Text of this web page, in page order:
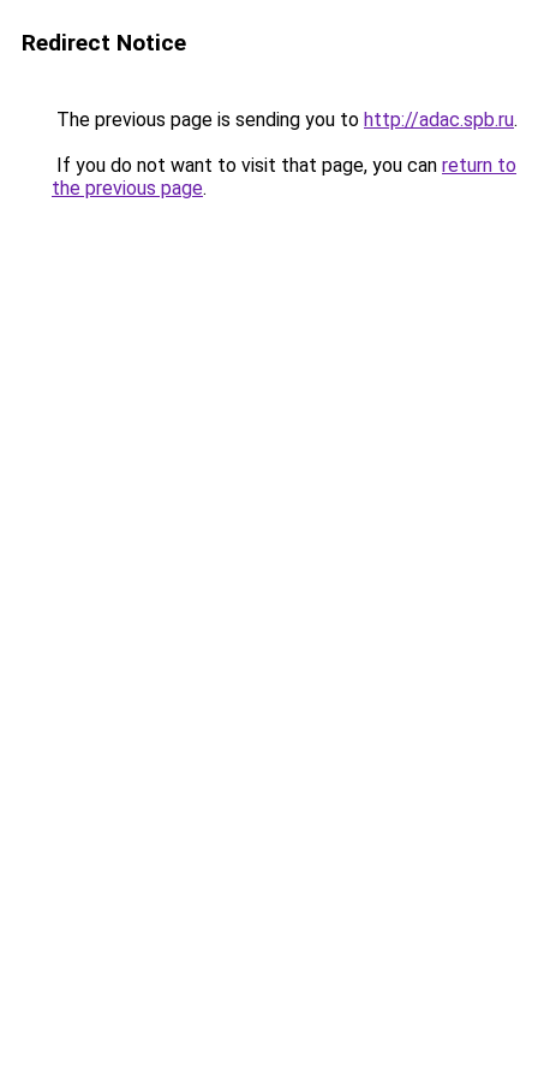
Redirect Notice
The previous page is sending you to http://adac.spb.ru.
If you do not want to visit that page, you can return to
the previous page.